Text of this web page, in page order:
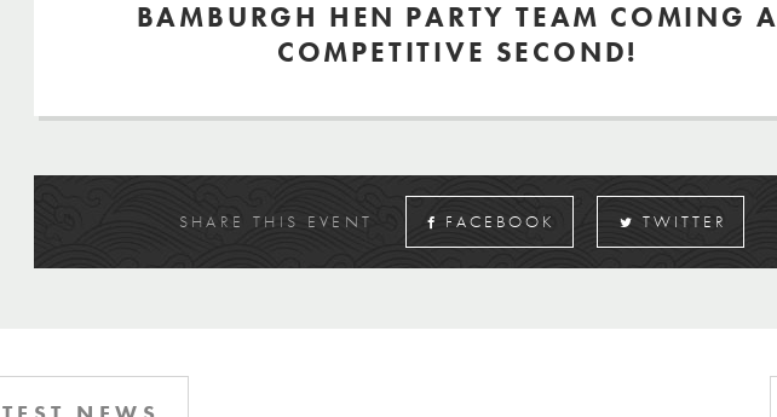
BAMBURGH HEN PARTY TEAM COMING A
COMPETITIVE SECOND!
SHARE THIS EVENT FACEBOOK TWITTER